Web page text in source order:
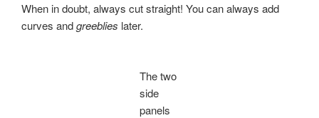
When in doubt, always cut straight! You can always add
curves andgreeblies later.
The two
side
panels